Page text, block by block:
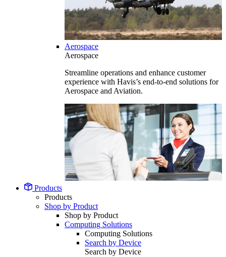
Aerospace
Aerospace
Streamline operations and enhance customer
experience with Havis’s end-to-end solutions for
Aerospace and Aviation.
Products
Products
Shop by Product
Shop by Product
Computing Solutions
Computing Solutions
Search by Device
Search by Device